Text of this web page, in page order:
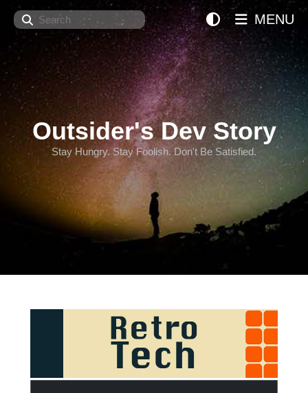
Search
Outsider's Dev Story
Stay Hungry. Stay Foolish. Don't Be Satisfied.
MENU